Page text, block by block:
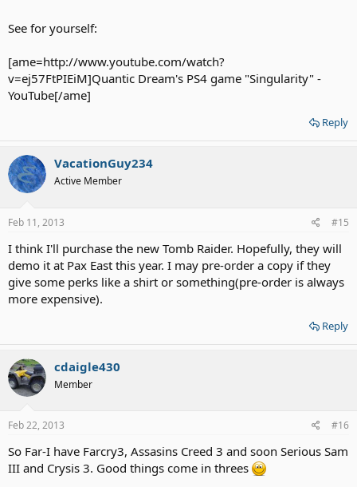
See for yourself:
[ame=http://www.youtube.com/watch?
v=ej57FtPIEiM]Quantic Dream's PS4 game "Singularity" -
YouTube[/ame]
Reply
VacationGuy234
Active Member
Feb 11, 2013 #15
I think I'll purchase the new Tomb Raider. Hopefully, they will
demo it at Pax East this year. I may pre-order a copy if they
give some perks like a shirt or something(pre-order is always
more expensive).
Reply
cdaigle430
Member
Feb 22, 2013 #16
So Far-I have Farcry3, Assasins Creed 3 and soon Serious Sam
III and Crysis 3. Good things come in threes